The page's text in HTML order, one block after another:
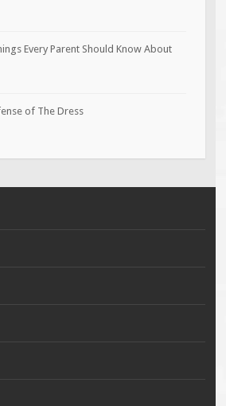
Every Parent Should Know About
of The Dress